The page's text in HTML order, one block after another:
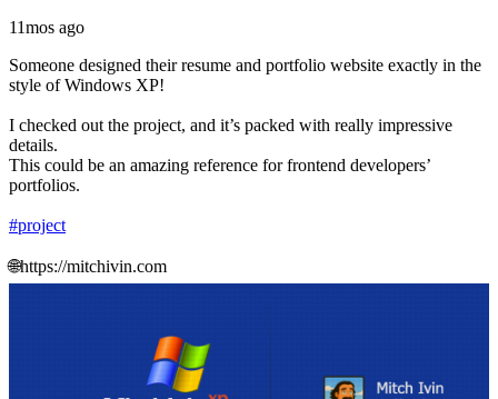
11mos ago
Someone designed their resume and portfolio website exactly in the
style of Windows XP!
I checked out the project, and it’s packed with really impressive
details.
This could be an amazing reference for frontend developers’
portfolios.
#project
🌐https://mitchivin.com